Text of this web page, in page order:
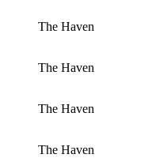
The Haven
The Haven
The Haven
The Haven